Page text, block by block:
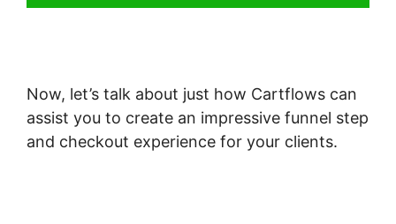
Now, let’s talk about just how Cartflows can
assist you to create an impressive funnel step
and checkout experience for your clients.